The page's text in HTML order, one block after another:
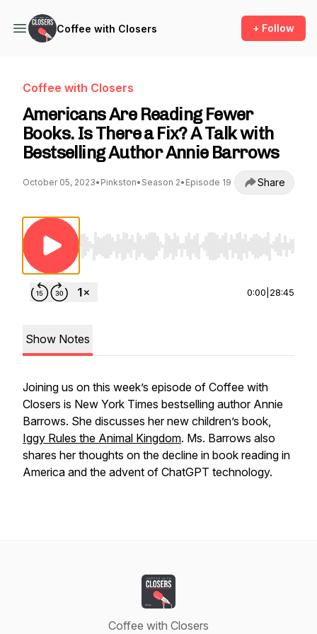
Coffee with Closers + Follow
Coffee with Closers
Americans Are Reading Fewer
Books. Is There a Fix? A Talk with
Bestselling Author Annie Barrows
October 05, 2023• Pinkston• Season 2• Episode 19 Share
Use Left/Right to seek, Home/End to jump
0:00 28:45
Show Notes
Joining us on this week’s episode of Coffee with
Closers is New York Times bestselling author Annie
Barrows. She discusses her new children’s book,
Iggy Rules the Animal Kingdom. Ms. Barrows also
shares her thoughts on the decline in book reading in
America and the advent of ChatGPT technology.
Coffee with Closers